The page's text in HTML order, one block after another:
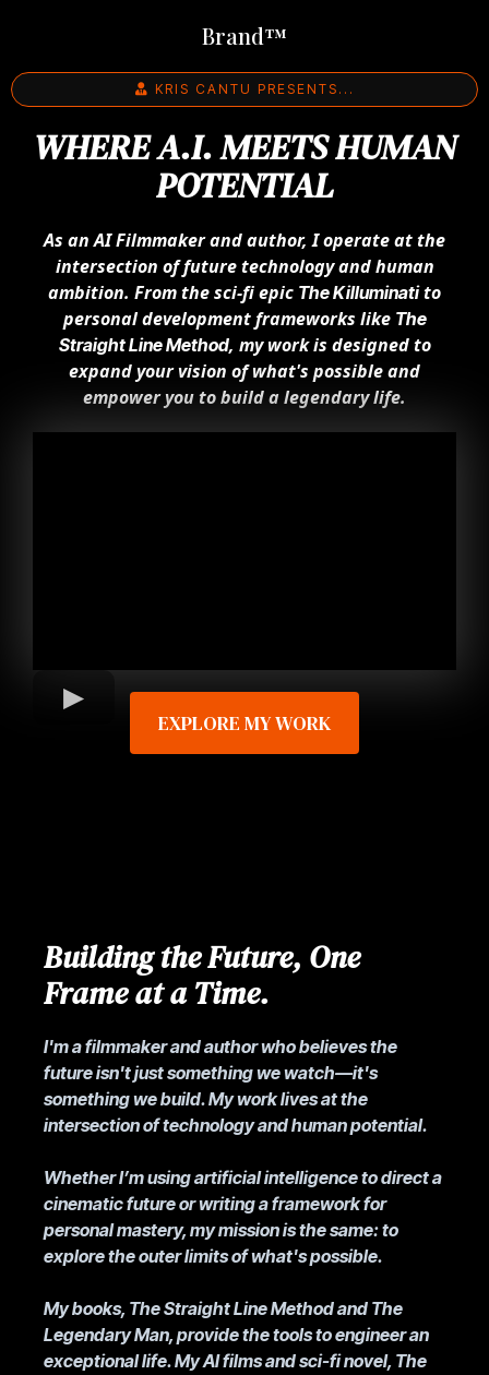
Brand™
KRIS CANTU PRESENTS...
WHERE A.I. MEETS HUMAN
POTENTIAL
As an AI Filmmaker and author, I operate at the
intersection of future technology and human
ambition. From the sci-fi epic The Killuminatito
personal development frameworks like The
Straight Line Method, my work is designed to
expand your vision of what's possible and
empower you to build a legendary life.
EXPLORE MY WORK
Building the Future, One
Frame at a Time.
I'm a filmmaker and author who believes the
future isn't just something we watch—it's
something we build. My work lives at the
intersection of technology and human potential.
Whether I’m using artificial intelligence to direct a
cinematic future or writing a framework for
personal mastery, my mission is the same: to
explore the outer limits of what's possible.
My books, The Straight Line Method and The
Legendary Man, provide the tools to engineer an
exceptional life. My AI films and sci-fi novel, The